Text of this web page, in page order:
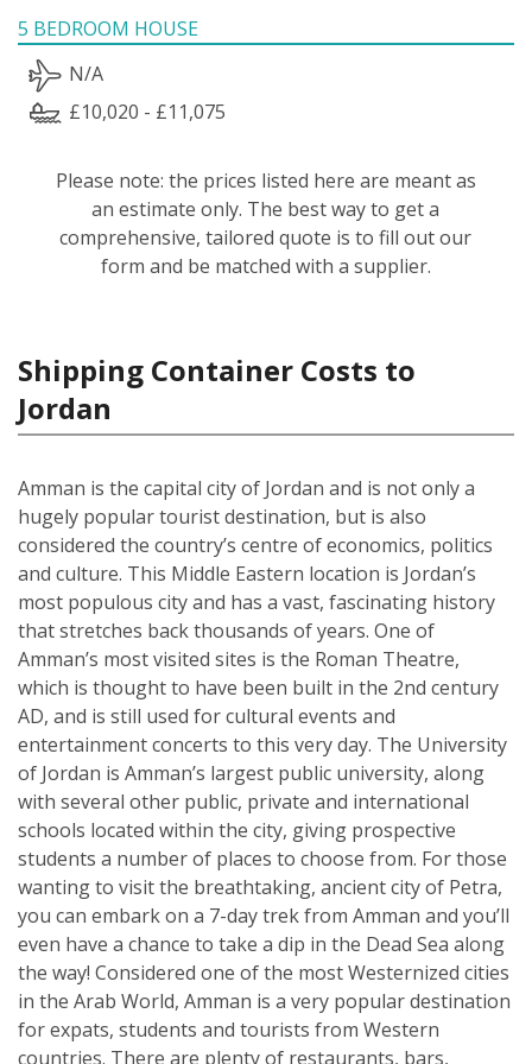
5 BEDROOM HOUSE
N/A
£10,020 - £11,075
Please note: the prices listed here are meant as
an estimate only. The best way to get a
comprehensive, tailored quote is to fill out our
form and be matched with a supplier.
Shipping Container Costs to
Jordan
Amman is the capital city of Jordan and is not only a
hugely popular tourist destination, but is also
considered the country’s centre of economics, politics
and culture. This Middle Eastern location is Jordan’s
most populous city and has a vast, fascinating history
that stretches back thousands of years. One of
Amman’s most visited sites is the Roman Theatre,
which is thought to have been built in the 2nd century
AD, and is still used for cultural events and
entertainment concerts to this very day. The University
of Jordan is Amman’s largest public university, along
with several other public, private and international
schools located within the city, giving prospective
students a number of places to choose from. For those
wanting to visit the breathtaking, ancient city of Petra,
you can embark on a 7-day trek from Amman and you’ll
even have a chance to take a dip in the Dead Sea along
the way! Considered one of the most Westernized cities
in the Arab World, Amman is a very popular destination
for expats, students and tourists from Western
countries. There are plenty of restaurants, bars,